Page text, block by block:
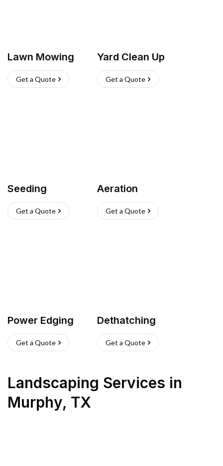
Lawn Mowing
Get a Quote
Yard Clean Up
Get a Quote
Seeding
Get a Quote
Aeration
Get a Quote
Power Edging
Get a Quote
Dethatching
Get a Quote
Landscaping Services in
Murphy, TX